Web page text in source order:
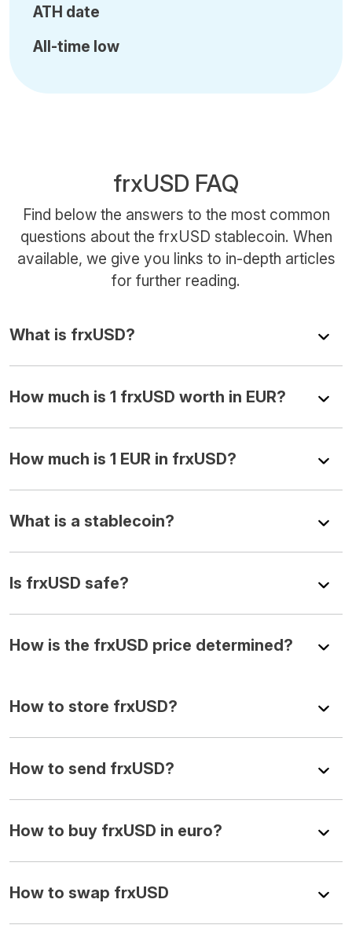
ATH date
All-time low
frxUSD FAQ
Find below the answers to the most common
questions about the frxUSD stablecoin. When
available, we give you links to in-depth articles
for further reading.
What is frxUSD?
How much is 1 frxUSD worth in EUR?
How much is 1 EUR in frxUSD?
What is a stablecoin?
Is frxUSD safe?
How is the frxUSD price determined?
How to store frxUSD?
How to send frxUSD?
How to buy frxUSD in euro?
How to swap frxUSD